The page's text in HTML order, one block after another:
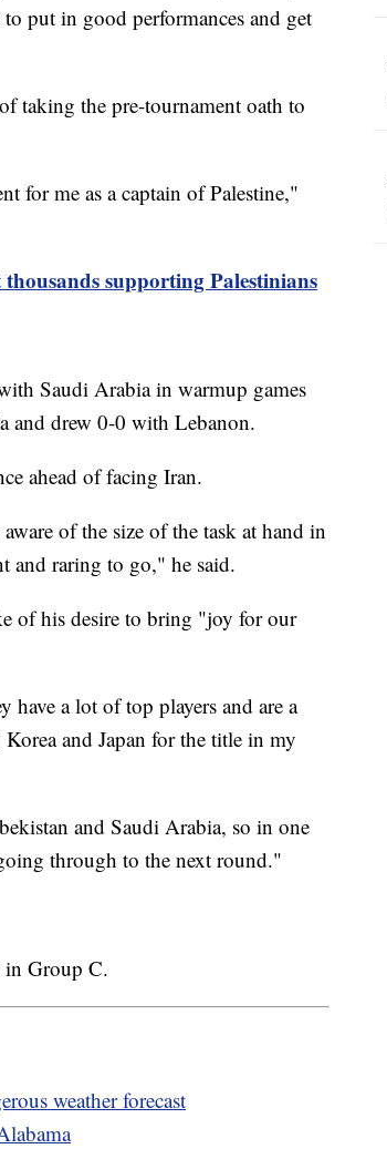
put in good performances and get
taking the pre-tournament oath to
for me as a captain of Palestine,"
supporting Palestinians
Saudi Arabia in warmup games
and drew 0-0 with Lebanon.
ahead of facing Iran.
of the size of the task at hand in
and raring to go," he said.
of his desire to bring "joy for our
have a lot of top players and are a
and Japan for the title in my
and Saudi Arabia, so in one
through to the next round."
in Group C.
weather forecast